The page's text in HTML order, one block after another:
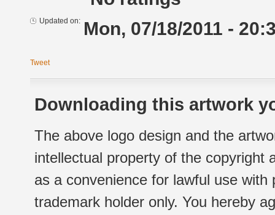
Updated on: Mon, 07/18/2011 -
Tweet
Downloading this artwork
The above logo design and the
intellectual property of the copyright
as a convenience for lawful use
trademark holder only. You hereby